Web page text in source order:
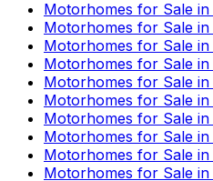
Motorhomes for Sale in
Motorhomes for Sale in
Motorhomes for Sale in
Motorhomes for Sale in
Motorhomes for Sale in
Motorhomes for Sale in
Motorhomes for Sale in
Motorhomes for Sale in
Motorhomes for Sale in
Motorhomes for Sale in